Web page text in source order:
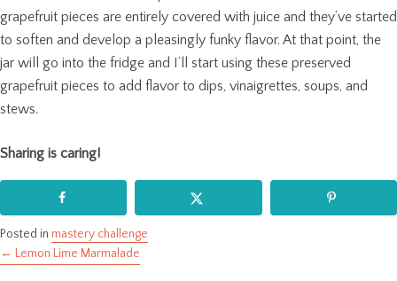
grapefruit pieces are entirely covered with juice and they’ve started
to soften and develop a pleasingly funky flavor. At that point, the
jar will go into the fridge and I’ll start using these preserved
grapefruit pieces to add flavor to dips, vinaigrettes, soups, and
stews.
Sharing is caring!
Posted in mastery challenge
Posts
← Lemon Lime Marmalade